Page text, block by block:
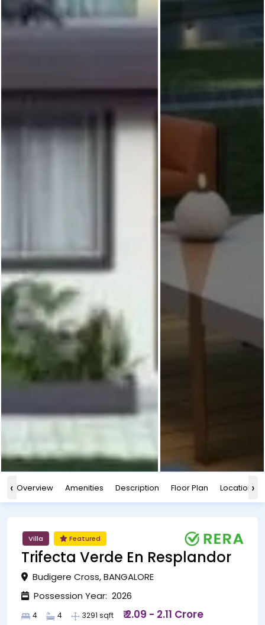
‹ Overview Amenities Description Floor Plan Location›
Villa Featured
Trifecta Verde En Resplandor
Budigere Cross, BANGALORE
Possession Year: 2026
4 4 3291 sqft ₹ 2.09 - 2.11 Crore